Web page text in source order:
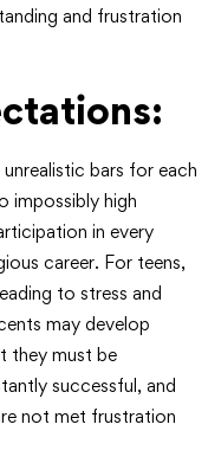
and frustration
bars for each
impossibly high
in every
career. For teens,
to stress and
may develop
they must be
successful, and
not met frustration